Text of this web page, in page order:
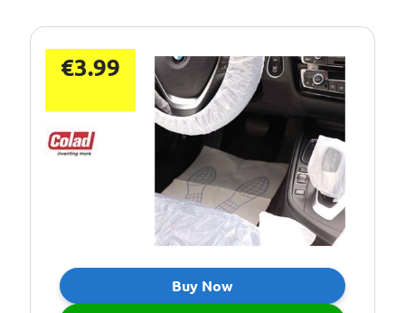
€3.99
Buy Now